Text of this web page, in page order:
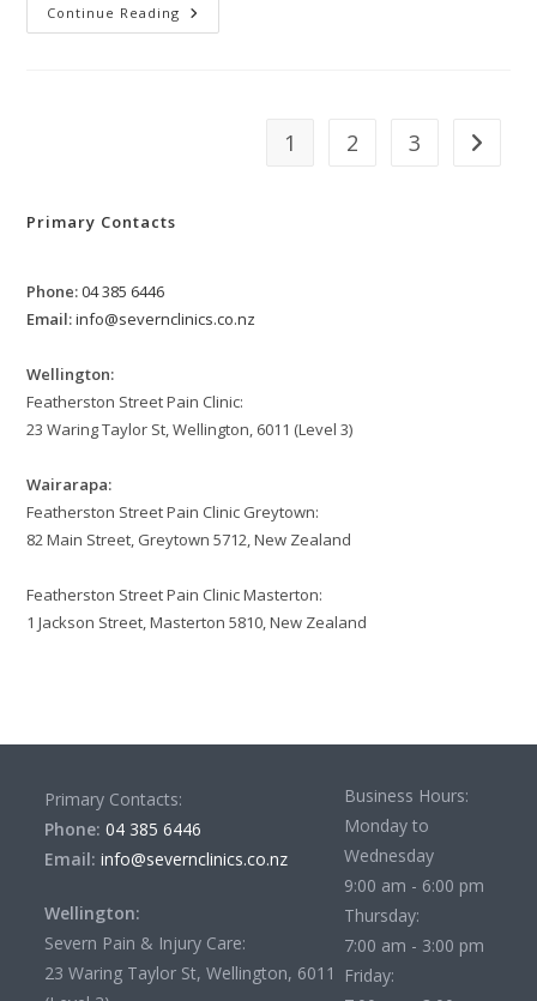
Continue Reading The
Best
1 2 3 Go to
Primary Contacts
Phone:04 385 6446
Email:info@severnclinics.co.nz
Wellington:
Featherston Street Pain Clinic:
23 Waring Taylor St, Wellington, 6011 (Level 3)
Wairarapa:
Featherston Street Pain Clinic Greytown:
82 Main Street, Greytown 5712, New Zealand
Featherston Street Pain Clinic Masterton:
1 Jackson Street, Masterton 5810, New Zealand
Primary Contacts:
Phone: 04 385 6446
Email: info@severnclinics.co.nz
Wellington:
Severn Pain & Injury Care:
23 Waring Taylor St, Wellington, 6011
Business Hours:
Monday to
Wednesday
9:00 am - 6:00 pm
Thursday:
7:00 am - 3:00 pm
Friday: